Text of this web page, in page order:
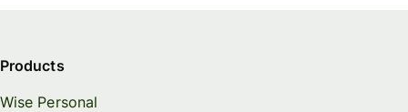
Products
Wise Personal